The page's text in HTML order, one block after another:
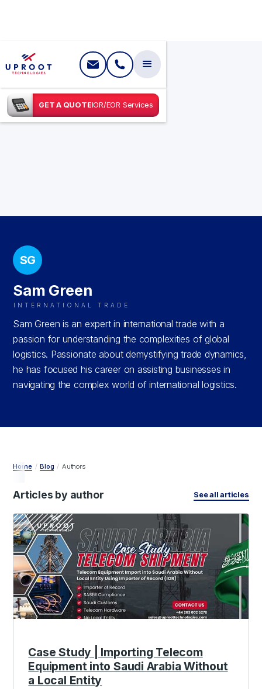
GET A QUOTEIOR/EOR Services
SG
Sam Green
INTERNATIONAL TRADE
Sam Green is an expert in international trade with a
passion for understanding the complexities of global
logistics. Passionate about demystifying trade dynamics,
he has focused his career on assisting businesses in
navigating the complex world of international logistics.
Home / Blog / Authors
Articles by author See all articles
Case Study | Importing Telecom
Equipment into Saudi Arabia Without
a Local Entity